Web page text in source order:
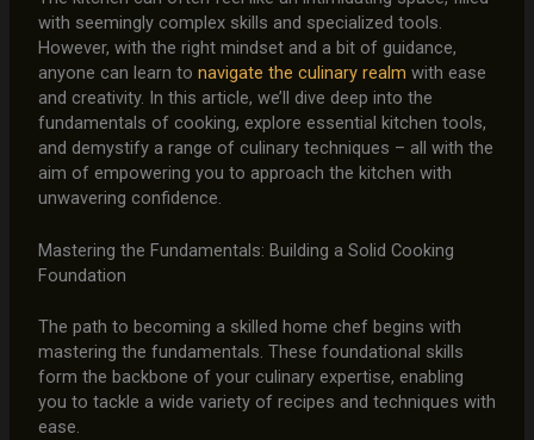
with seemingly complex skills and specialized tools.
However, with the right mindset and a bit of guidance,
anyone can learn to navigate the culinary realm with ease
and creativity. In this article, we’ll dive deep into the
fundamentals of cooking, explore essential kitchen tools,
and demystify a range of culinary techniques – all with the
aim of empowering you to approach the kitchen with
unwavering confidence.
Mastering the Fundamentals: Building a Solid Cooking
Foundation
The path to becoming a skilled home chef begins with
mastering the fundamentals. These foundational skills
form the backbone of your culinary expertise, enabling
you to tackle a wide variety of recipes and techniques with
ease.